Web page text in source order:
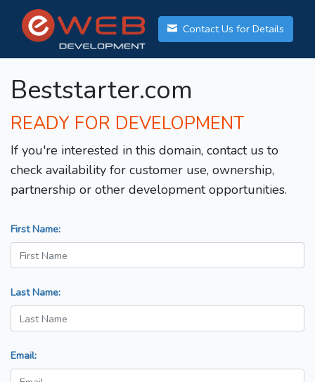
Contact Us for Details
Beststarter.com
READY FOR DEVELOPMENT
If you're interested in this domain, contact us to
check availability for customer use, ownership,
partnership or other development opportunities.
First Name:
Last Name:
Email: